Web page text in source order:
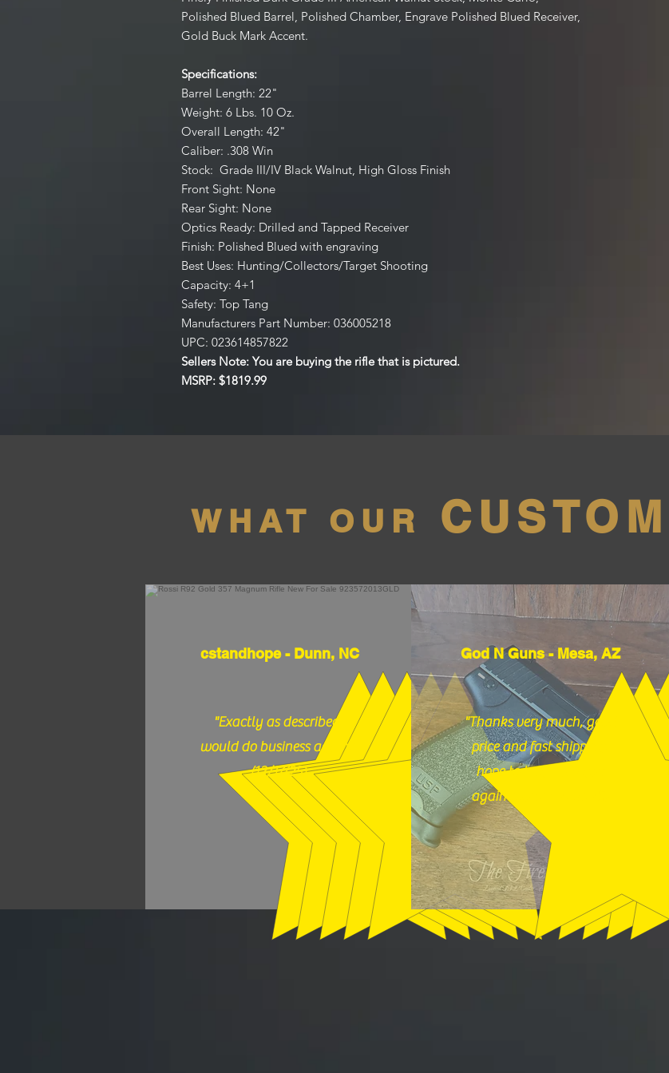
Polished Blued Barrel, Polished Chamber, Engrave Polished Blued Receiver,
Gold Buck Mark Accent.
Specifications:
Barrel Length: 22"
Weight: 6 Lbs. 10 Oz.
Overall Length: 42"
Caliber: .308 Win
Stock: Grade III/IV Black Walnut, High Gloss Finish
Front Sight: None
Rear Sight: None
Optics Ready: Drilled and Tapped Receiver
Finish: Polished Blued with engraving
Best Uses: Hunting/Collectors/Target Shooting
Capacity: 4+1
Safety: Top Tang
Manufacturers Part Number: 036005218
UPC: 023614857822
Sellers Note: You are buying the rifle that is pictured.
MSRP: $1819.99
WHAT OUR
cstandhope - Dunn, NC
"Exactly as described,
would do business again."
(12/17/25)
God N Guns - Mesa, AZ
"Thanks very much, good
price and fast shipping,
hope to buy from you
again soon." (12/18/25)